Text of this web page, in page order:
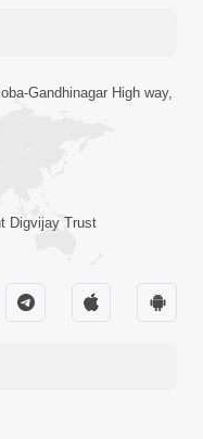
Gandhinagar High way,
Digvijay Trust